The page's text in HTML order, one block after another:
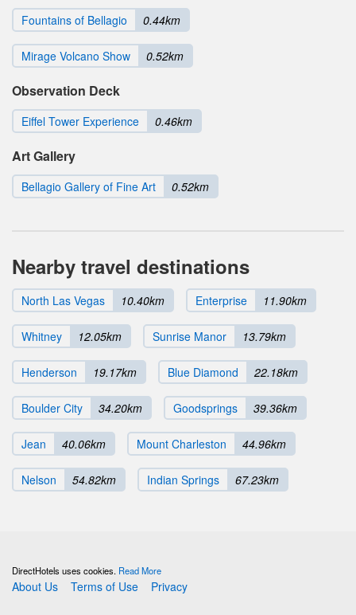
Fountains of Bellagio 0.44km
Mirage Volcano Show 0.52km
Observation Deck
Eiffel Tower Experience 0.46km
Art Gallery
Bellagio Gallery of Fine Art 0.52km
Nearby travel destinations
North Las Vegas 10.40km Enterprise 11.90km
Whitney 12.05km Sunrise Manor 13.79km
Henderson 19.17km Blue Diamond 22.18km
Boulder City 34.20km Goodsprings 39.36km
Jean 40.06km Mount Charleston 44.96km
Nelson 54.82km Indian Springs 67.23km
DirectHotels uses cookies. Read More
About Us Terms of Use Privacy